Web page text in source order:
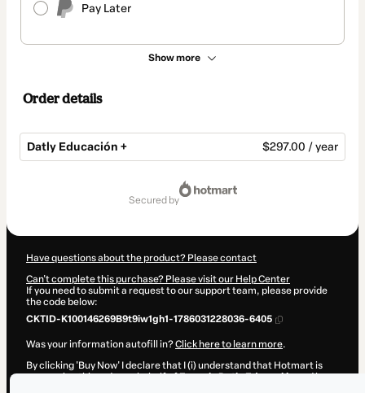
Pay Later
Show more
Order details
Datly Educación + $297.00 / year
secured by
Have questions about the product? Please contact
Can't complete this purchase? Please visit our Help Center
If you need to submit a request to our support team, please provide
the code below:
CKTID-K100146269B9t9iw1gh1-1786031228036-6405
Was your information autofill in?Click here to learn more.
By clicking 'Buy Now' I declare that I (i) understand that Hotmart is
processing this order on behalf ofEscuela Datly Educaciónand has